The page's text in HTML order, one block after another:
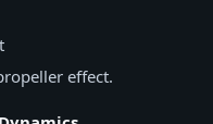
effect.